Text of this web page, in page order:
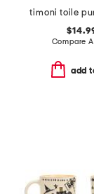
Compare
add